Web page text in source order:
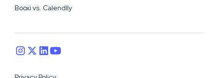
Booxi vs. Calendlly